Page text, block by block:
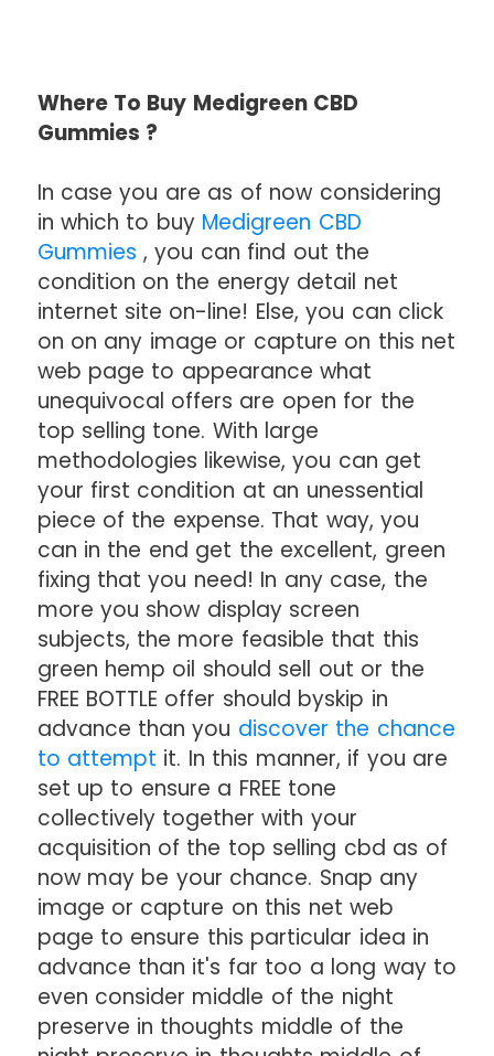
Where To Buy Medigreen CBD
Gummies ?
In case you are as of now considering
in which to buy Medigreen CBD
Gummies, you can find out the
condition on the energy detail net
internet site on-line! Else, you can click
on on any image or capture on this net
web page to appearance what
unequivocal offers are open for the
top selling tone. With large
methodologies likewise, you can get
your first condition at an unessential
piece of the expense. That way, you
can in the end get the excellent, green
fixing that you need! In any case, the
more you show display screen
subjects, the more feasible that this
green hemp oil should sell out or the
FREE BOTTLE offer should byskip in
advance than you discover the chance
to attempt it. In this manner, if you are
set up to ensure a FREE tone
collectively together with your
acquisition of the top selling cbd as of
now may be your chance. Snap any
image or capture on this net web
page to ensure this particular idea in
advance than it's far too a long way to
even consider middle of the night
preserve in thoughts middle of the